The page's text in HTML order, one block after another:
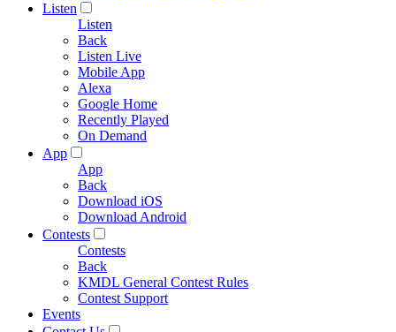
Listen
Listen
Back
Listen Live
Mobile App
Alexa
Google Home
Recently Played
On Demand
App
App
Back
Download iOS
Download Android
Contests
Contests
Back
KMDL General Contest Rules
Contest Support
Events